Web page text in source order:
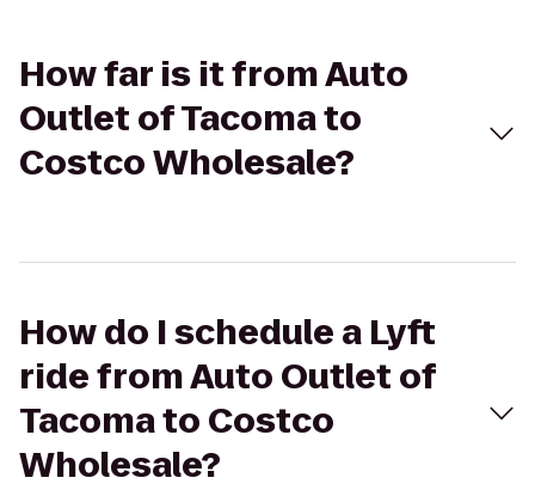
How far is it from Auto
Outlet of Tacoma to
Costco Wholesale?
How do I schedule a Lyft
ride from Auto Outlet of
Tacoma to Costco
Wholesale?